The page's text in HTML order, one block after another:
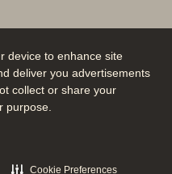
device to enhance site
deliver you advertisements
collect or share your
purpose.
Cookie Preferences
social channels
rights reserved.